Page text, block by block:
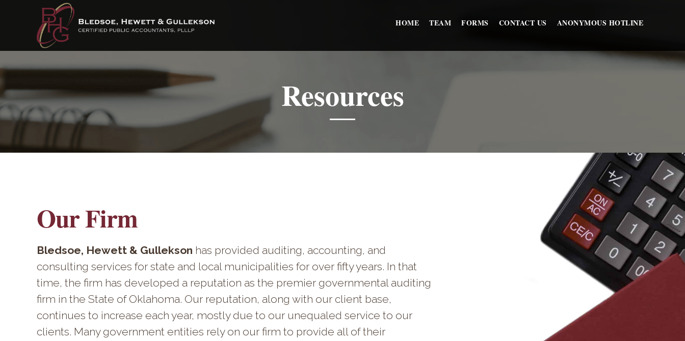
HOME TEAM FORMS CONTACT US ANONYMOUS HOTLINE
Resources
Our Firm
Bledsoe, Hewett & Gullekson has provided auditing, accounting, and
consulting services for state and local municipalities for over fifty years. In that
time, the firm has developed a reputation as the premier governmental auditing
firm in the State of Oklahoma. Our reputation, along with our client base,
continues to increase each year, mostly due to our unequaled service to our
clients. Many government entities rely on our firm to provide all of their